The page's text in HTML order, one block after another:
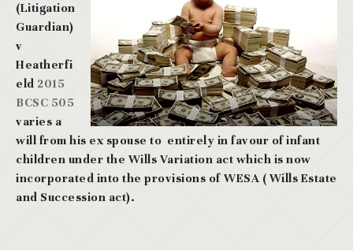
(Litigation
Guardian)
v
Heatherfi
eld 2015
BCSC 505
varies a
will from his ex spouse to entirely in favour of infant
children under the Wills Variation act which is now
incorporated into the provisions of WESA ( Wills Estate
and Succession act).